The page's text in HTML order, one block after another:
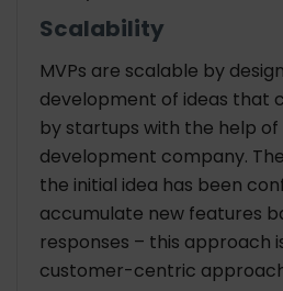
Scalability
MVPs are scalable by
development of ideas that
by startups with the help of
development company.
the initial idea has been
accumulate new features
responses – this approach
customer-centric